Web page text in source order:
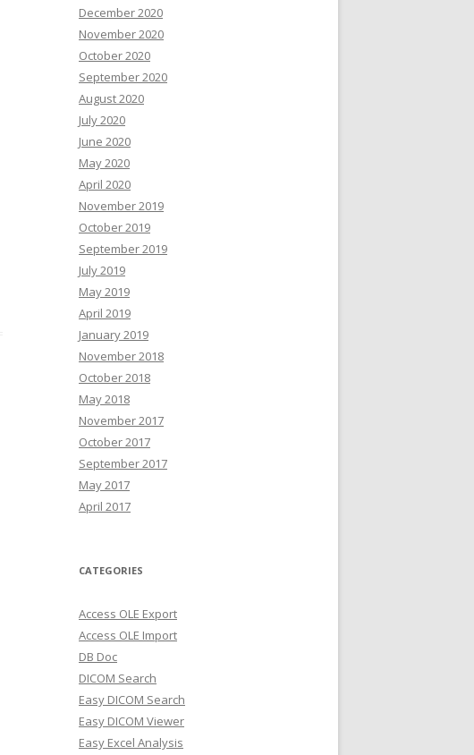
December 2020
November 2020
October 2020
September 2020
August 2020
July 2020
June 2020
May 2020
April 2020
November 2019
October 2019
September 2019
July 2019
May 2019
April 2019
January 2019
November 2018
October 2018
May 2018
November 2017
October 2017
September 2017
May 2017
April 2017
CATEGORIES
Access OLE Export
Access OLE Import
DB Doc
DICOM Search
Easy DICOM Search
Easy DICOM Viewer
Easy Excel Analysis